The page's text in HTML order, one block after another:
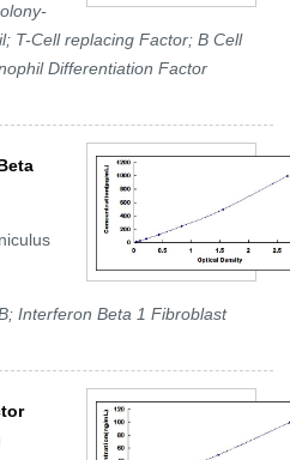
T-Cell replacing Factor; B Cell
Differentiation Factor
Interferon Beta 1 Fibroblast